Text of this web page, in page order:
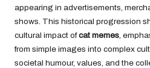
appearing in advertisements,
shows. This historical progression
cultural impact ofcat memes ,
from simple images into complex
societal humour, values, and the